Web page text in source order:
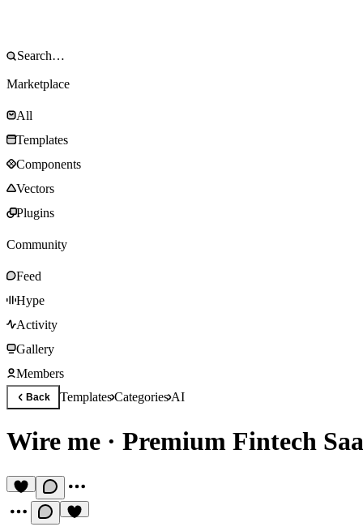
Marketplace
All
Templates
Components
Vectors
Plugins
Community
Feed
Hype
Activity
Gallery
Members
Back TemplatesCategoriesAI
Wire me · Premium Fintech